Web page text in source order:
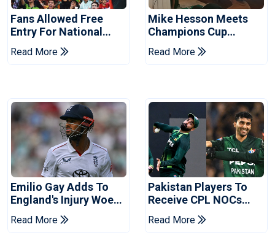
Fans Allowed Free
Entry For National
Champions Cup 2026
Read More
Mike Hesson Meets
Champions Cup
Coaches In Multan
Read More
Emilio Gay Adds To
England's Injury Woes
Ahead Of Pakistan
Series
Read More
Pakistan Players To
Receive CPL NOCs
After Champions Cup:
Reports
Read More